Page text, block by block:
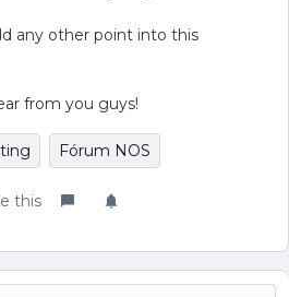
any other point into this
from you guys!
Fórum NOS
this